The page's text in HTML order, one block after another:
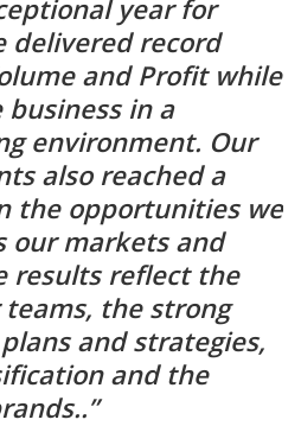
year for
delivered record
and Profit while
in a
environment. Our
also reached a
the opportunities we
our markets and
results reflect the
the strong
and strategies,
and the